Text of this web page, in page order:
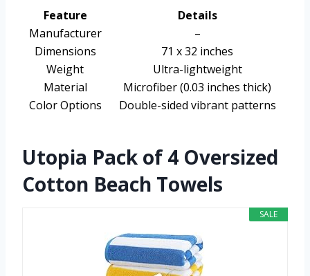
Feature
Details
Manufacturer
–
Dimensions
71 x 32 inches
Weight
Ultra-lightweight
Material
Microfiber (0.03 inches thick)
Color Options
Double-sided vibrant patterns
Utopia Pack of 4 Oversized
Cotton Beach Towels
SALE